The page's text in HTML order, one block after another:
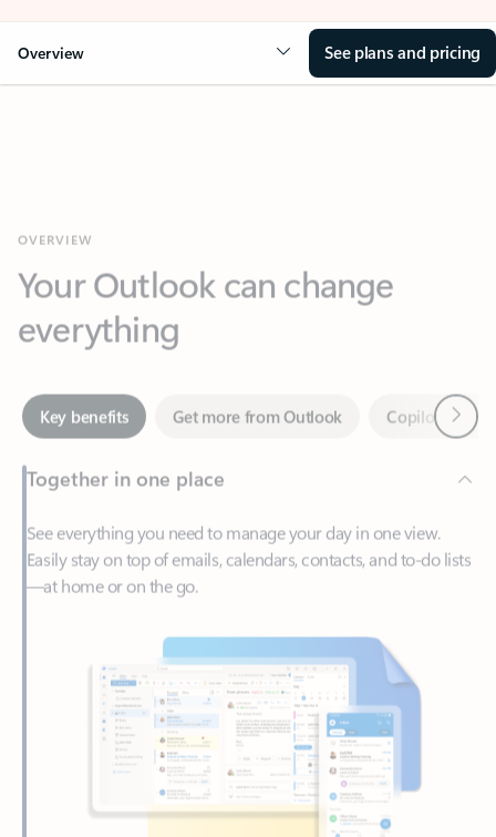
Overview See plans and pricing
everything
Key benefits Get more from Outlook
Together in one place
See everything you need to manage your day in one view.
Easily stay on top of emails, calendars, contacts, and to-do lists